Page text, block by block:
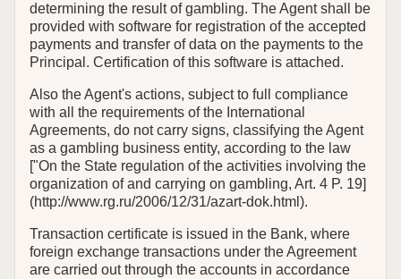
determining the result of gambling. The Agent shall be
provided with software for registration of the accepted
payments and transfer of data on the payments to the
Principal. Certification of this software is attached.
Also the Agent's actions, subject to full compliance
with all the requirements of the International
Agreements, do not carry signs, classifying the Agent
as a gambling business entity, according to the law
["On the State regulation оf the activities involving the
organization of and carrying on gambling, Art. 4 P. 19]
(http://www.rg.ru/2006/12/31/azart-dok.html).
Transaction certificate is issued in the Bank, where
foreign exchange transactions under the Agreement
are carried out through the accounts in accordance